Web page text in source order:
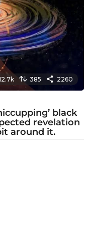
385 2260
black
revelation
around it.